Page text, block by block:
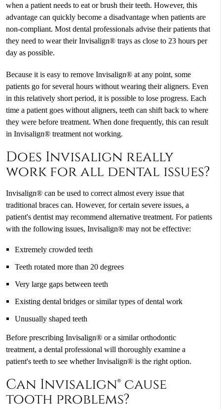
when a patient needs to eat or brush their teeth. However, this
advantage can quickly become a disadvantage when patients are
non-compliant. Most dental professionals advise their patients that
they need to wear their Invisalign® trays as close to 23 hours per
day as possible.
Because it is easy to remove Invisalign® at any point, some
patients go for several hours without wearing their aligners. Even
in this relatively short period, it is possible to lose progress. Each
time a patient goes without aligners, teeth can shift back to where
they were before treatment. When done frequently, this can result
in Invisalign® treatment not working.
Does Invisalign really
work for all dental issues?
Invisalign® can be used to correct almost every issue that
traditional braces can. However, for certain severe issues, a
patient's dentist may recommend alternative treatment. For patients
with the following issues, Invisalign® may not be effective:
Extremely crowded teeth
Teeth rotated more than 20 degrees
Very large gaps between teeth
Existing dental bridges or similar types of dental work
Unusually shaped teeth
Before prescribing Invisalign® or a similar orthodontic
treatment, a dental professional will thoroughly examine a
patient's teeth to see whether Invisalign® is the right option.
Can Invisalign® cause
tooth problems?